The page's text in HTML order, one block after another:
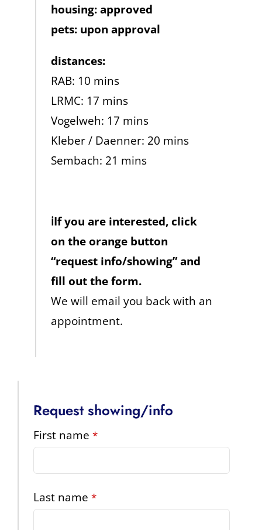
housing: approved
pets: upon approval
distances:
RAB: 10 mins
LRMC: 17 mins
Vogelweh: 17 mins
Kleber / Daenner: 20 mins
Sembach: 21 mins
ℹ️If you are interested, click
on the orange button
“request info/showing” and
fill out the form.
We will email you back with an
appointment.
Request showing/info
Phone
First name *
Last name *